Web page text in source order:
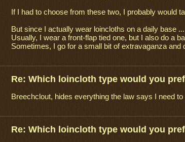
If I had to choose from these two, I probably would
But since I actually wear loincloths on a daily base ...
Usually, I wear a front-flap tied one, but I also do a
Sometimes, I go for a small bit of extravaganza and
Re: Which loincloth type would you
Breechclout, hides everything the law says I need to
Re: Which loincloth type would you